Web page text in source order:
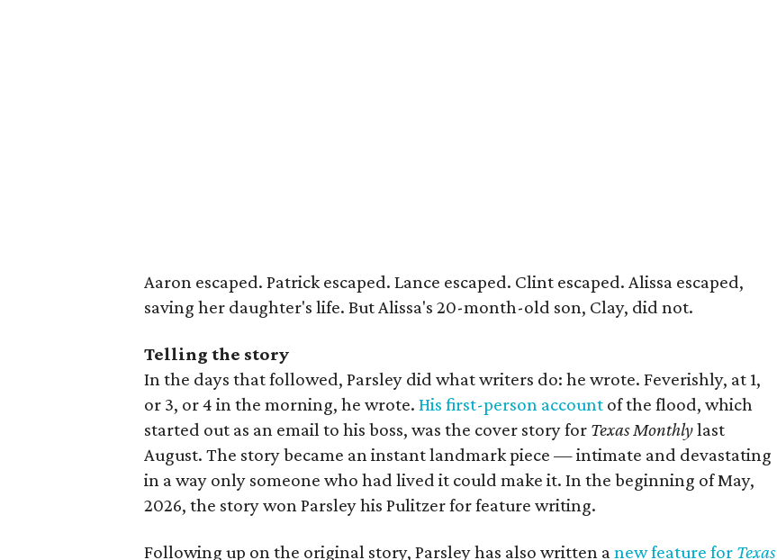
Aaron escaped. Patrick escaped. Lance escaped. Clint escaped. Alissa escaped,
saving her daughter's life. But Alissa's 20-month-old son, Clay, did not.
Telling the story
In the days that followed, Parsley did what writers do: he wrote. Feverishly, at 1,
or 3, or 4 in the morning, he wrote.His first-person account of the flood, which
started out as an email to his boss, was the cover story for Texas Monthlylast
August. The story became an instant landmark piece — intimate and devastating
in a way only someone who had lived it could make it. In the beginning of May,
2026, the story won Parsley his Pulitzer for feature writing.
Following up on the original story, Parsley has also written anew feature for Texas